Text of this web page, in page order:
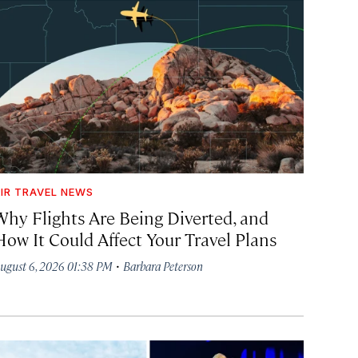
TRAVEL NEWS
Flights Are Being Diverted, and
It Could Affect Your Travel Plans
6, 2026 01:38 PM· Barbara Peterson